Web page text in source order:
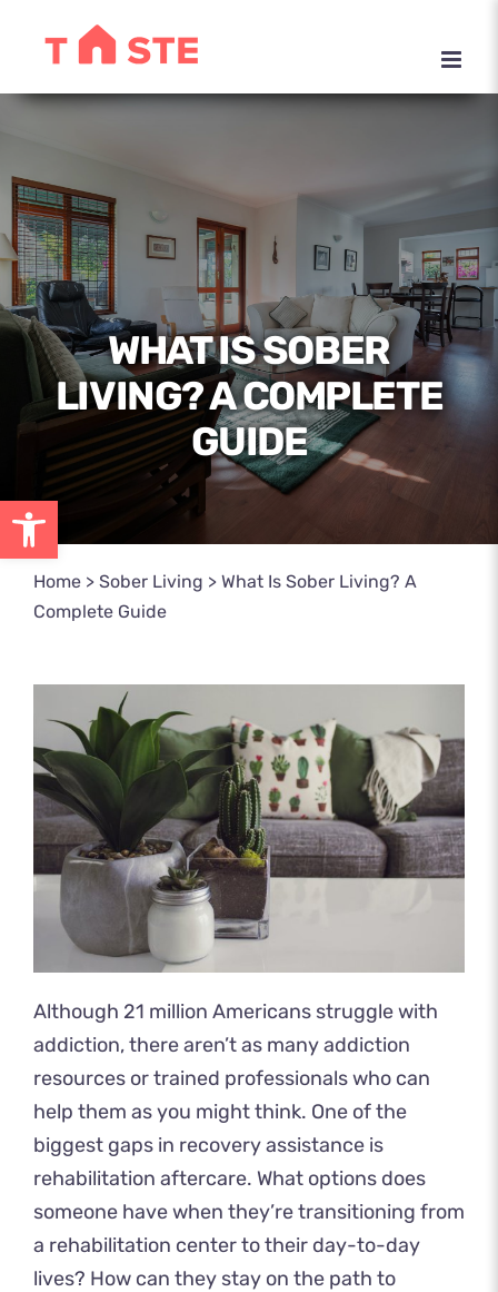
Open toolbar
WHAT IS SOBER
LIVING? A COMPLETE
GUIDE
Home> Sober Living > What Is Sober Living? A
Complete Guide
Although 21 million Americans struggle with
addiction, there aren’t as many addiction
resources or trained professionals who can
help them as you might think. One of the
biggest gaps in recovery assistance is
rehabilitation aftercare. What options does
someone have when they’re transitioning from
a rehabilitation center to their day-to-day
lives? How can they stay on the path to